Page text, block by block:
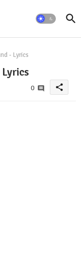
- Lyrics
0 share